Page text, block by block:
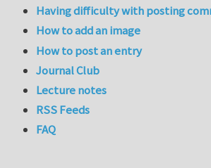
Having difficulty with posting
How to add an image
How to post an entry
Journal Club
Lecture notes
RSS Feeds
FAQ